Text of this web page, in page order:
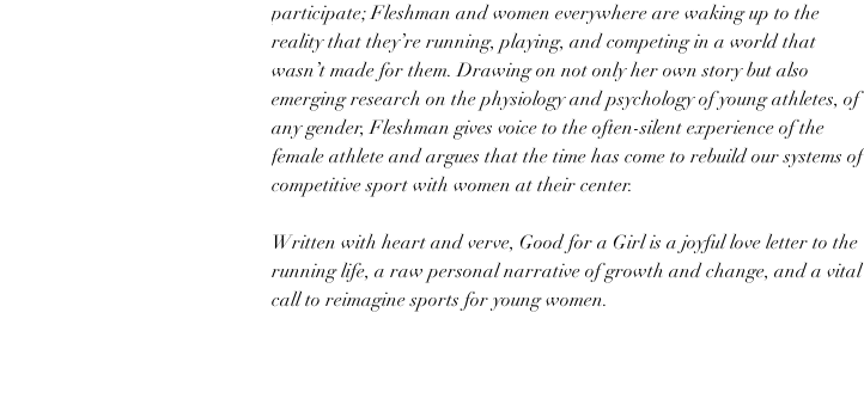
participate; Fleshman and women everywhere are waking up to the
reality that they’re running, playing, and competing in a world that
wasn’t made for them. Drawing on not only her own story but also
emerging research on the physiology and psychology of young athletes, of
any gender, Fleshman gives voice to the often-silent experience of the
female athlete and argues that the time has come to rebuild our systems of
competitive sport with women at their center.
Written with heart and verve, Good for a Girl is a joyful love letter to the
running life, a raw personal narrative of growth and change, and a vital
call to reimagine sports for young women.